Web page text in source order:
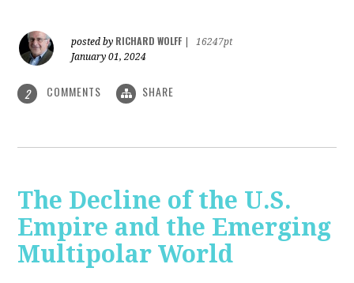
posted by RICHARD WOLFF
16247pt
January 01, 2024
2 COMMENTS SHARE
The Decline of the U.S.
Empire and the Emerging
Multipolar World